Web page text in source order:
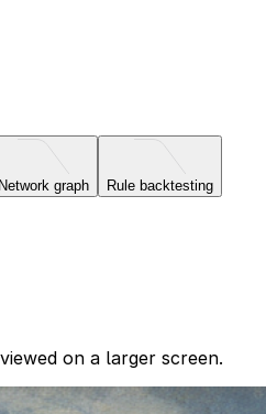
Network graph Rule backtesting
on a larger screen.